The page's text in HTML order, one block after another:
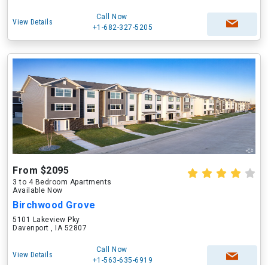
View Details
Call Now
+1-682-327-5205
From $2095
3 to 4 Bedroom Apartments
Available Now
Birchwood Grove
5101 Lakeview Pky
Davenport , IA 52807
View Details
Call Now
+1-563-635-6919